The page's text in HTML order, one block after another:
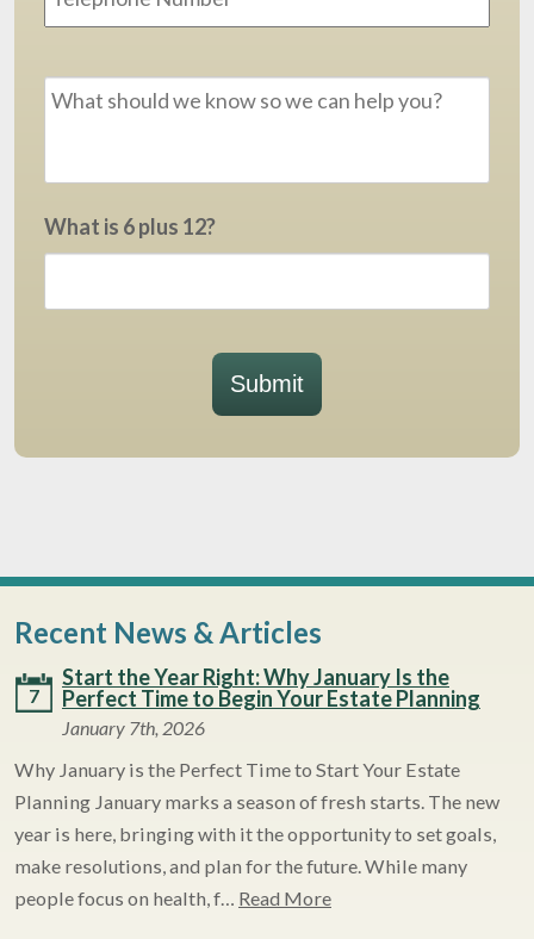
What is 6 plus 12?
Submit
Recent News & Articles
7
Start the Year Right: Why January Is the
Perfect Time to Begin Your Estate Planning
January 7th, 2026
Why January is the Perfect Time to Start Your Estate
Planning January marks a season of fresh starts. The new
year is here, bringing with it the opportunity to set goals,
make resolutions, and plan for the future. While many
people focus on health, f… Read More